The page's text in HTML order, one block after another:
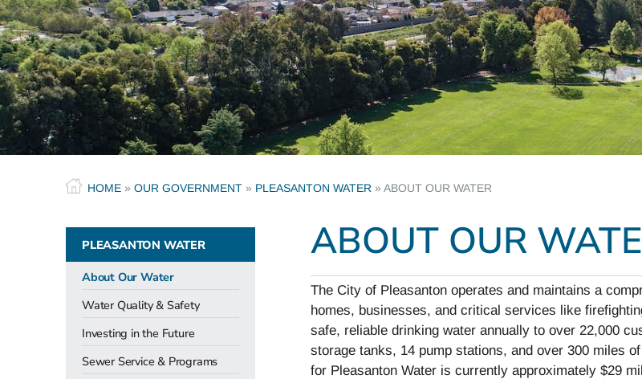
HOME » OUR GOVERNMENT » PLEASANTON WATER » ABOUT OUR WATER
PLEASANTON WATER
About Our Water
Water Quality & Safety
Investing in the Future
Sewer Service & Programs
ABOUT OUR
The City of Pleasanton operates and maintains a
homes, businesses, and critical services like
safe, reliable drinking water annually to over 22,000
storage tanks, 14 pump stations, and over 300 miles
for Pleasanton Water is currently approximately $29